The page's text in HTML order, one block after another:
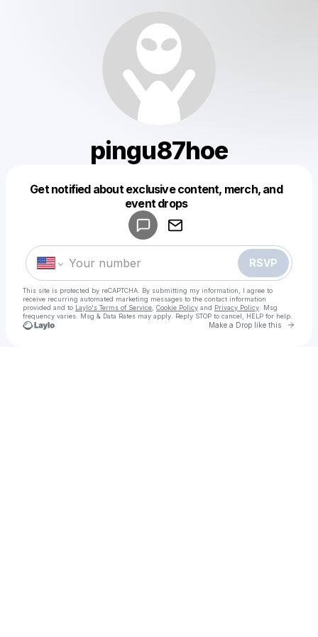
pingu87hoe
Get notified about exclusive content, merch, and
event drops
RSVP
This site is protected by reCAPTCHA. By submitting my information, I agree to
receive recurring automated marketing messages to the contact information
provided and to Laylo's Terms of Service Cookie Policy and Privacy Policy . Msg
frequency varies. Msg & Data Rates may apply. Reply STOP to cancel, HELP for help.
Make a Drop like this Go
Make a drop like this